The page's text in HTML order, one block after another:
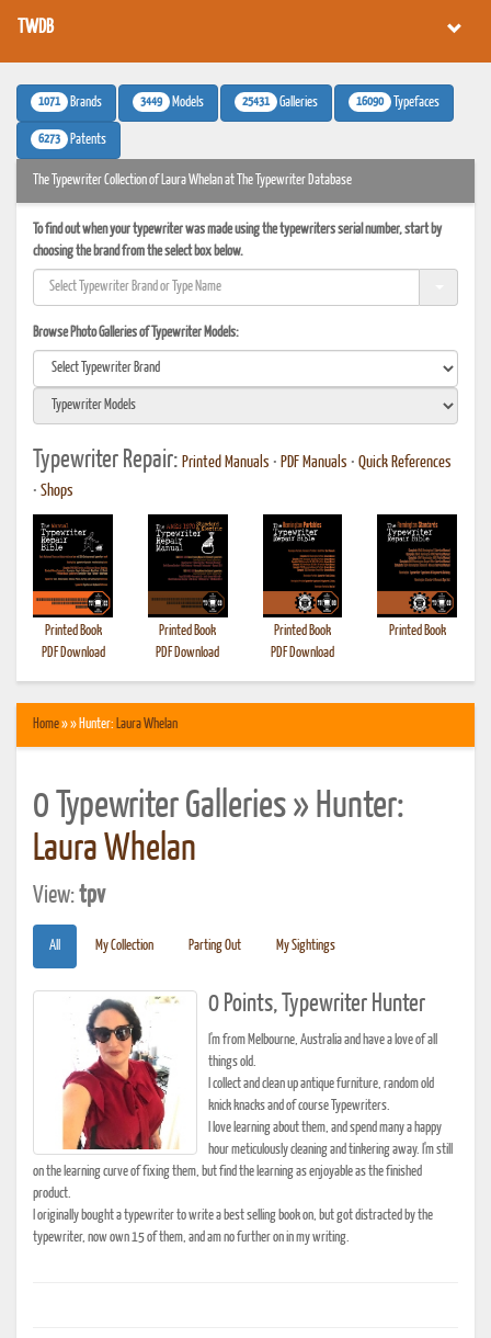
TWDB
1071 Brands 3449 Models 25431 Galleries 16090 Typefaces
6273 Patents
The Typewriter Collection of Laura Whelan at The Typewriter Database
To find out when your typewriter was made using the typewriters serial number, start by
choosing the brand from the select box below.
Browse Photo Galleries of Typewriter Models:
Typewriter Repair: Printed Manuals • PDF Manuals • Quick References
• Shops
Printed Book
PDF Download
Printed Book
PDF Download
Printed Book
PDF Download
Printed Book
Home» » Hunter: Laura Whelan
0 Typewriter Galleries » Hunter:
Laura Whelan
View:tpv
All My Collection Parting Out My Sightings
0 Points, Typewriter Hunter
I'm from Melbourne, Australia and have a love of all
things old.
I collect and clean up antique furniture, random old
knick knacks and of course Typewriters.
I love learning about them, and spend many a happy
hour meticulously cleaning and tinkering away. I'm still
on the learning curve of fixing them, but find the learning as enjoyable as the finished
product.
I originally bought a typewriter to write a best selling book on, but got distracted by the
typewriter, now own 15 of them, and am no further on in my writing.